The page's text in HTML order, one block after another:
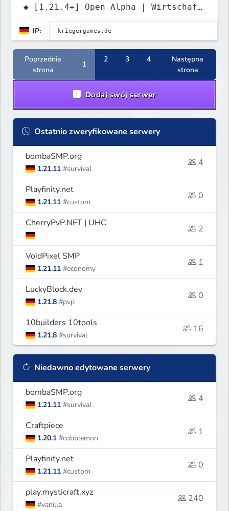
◆ [1.21.4+] Open Alpha | Wirtschaft
IP:
Poprzednia
strona
1
2 3 4
Następna
strona
Dodaj swój serwer
Ostatnio zweryfikowane serwery
bombaSMP.org
1.21.11 #survival
4
Playfinity.net
1.21.11 #custom
0
CherryPvP.NET | UHC
2
VoidPixel SMP
1.21.11 #economy
1
LuckyBlock.dev
1.21.8 #pvp
0
10builders 10tools
1.21.8 #survival
16
Niedawno edytowane serwery
bombaSMP.org
1.21.11 #survival
4
Craftpiece
1.20.1 #cobblemon
1
Playfinity.net
1.21.11 #custom
0
play.mysticraft.xyz
#vanilla
240